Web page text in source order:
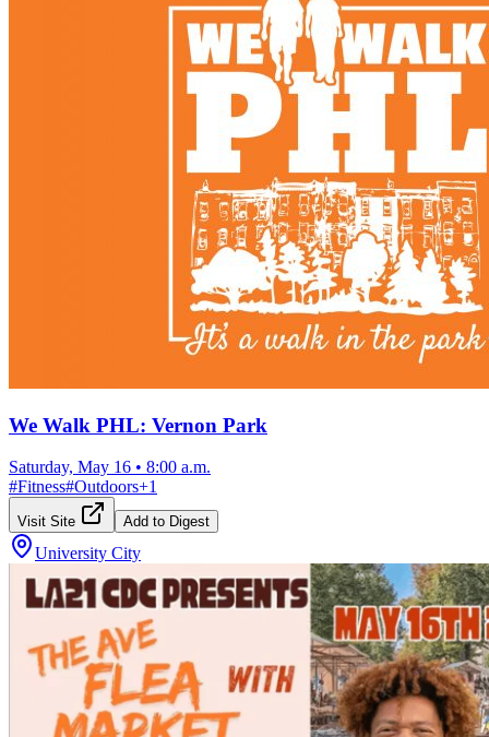
We Walk PHL: Vernon Park
Saturday, May 16 • 8:00 a.m.
#Fitness#Outdoors+1
Visit Site Add to Digest
University City